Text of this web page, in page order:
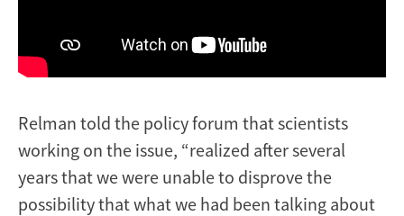
Relman told the policy forum that scientists
working on the issue, “realized after several
years that we were unable to disprove the
possibility that what we had been talking about